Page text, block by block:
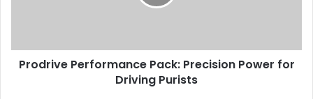
Prodrive Performance Pack: Precision Power for
Driving Purists